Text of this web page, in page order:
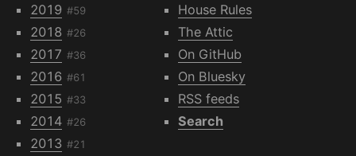
2019 #59
2018 #26
2017 #36
2016 #61
2015 #33
2014 #26
2013 #21
House Rules
The Attic
On GitHub
On Bluesky
RSS feeds
Search